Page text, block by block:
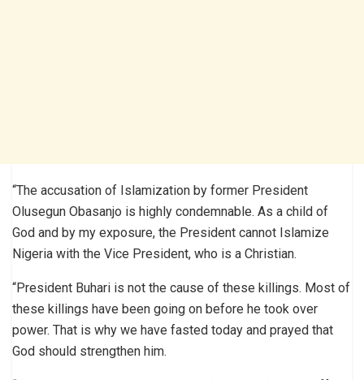
“The accusation of Islamization by former President
Olusegun Obasanjo is highly condemnable. As a child of
God and by my exposure, the President cannot Islamize
Nigeria with the Vice President, who is a Christian.
“President Buhari is not the cause of these killings. Most of
these killings have been going on before he took over
power. That is why we have fasted today and prayed that
God should strengthen him.